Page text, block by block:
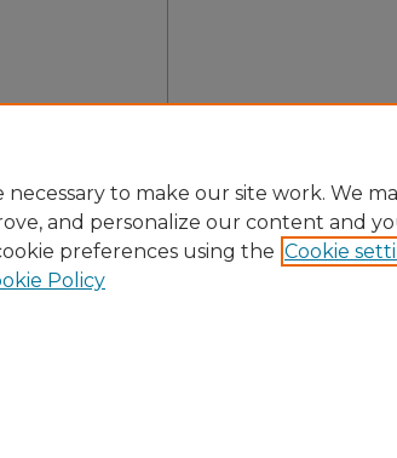
to make our site work. We
and personalize our content and
preferences using the Cookie
Policy